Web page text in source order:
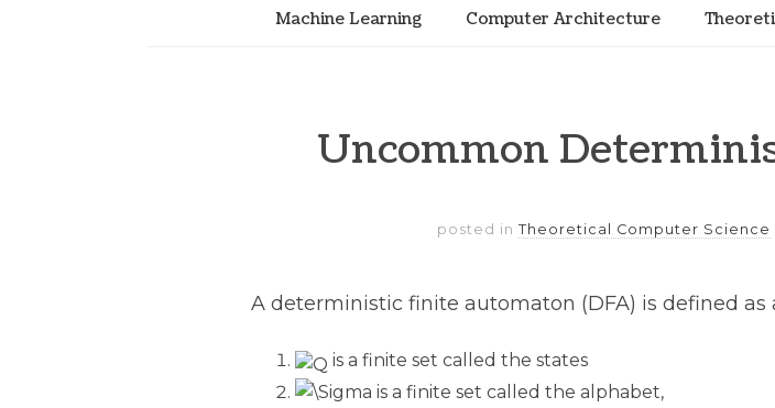
Machine Learning Computer Architecture
Uncommon
posted in Theoretical Computer Science
A deterministic finite automaton (DFA) is defined as
is a finite set called the states
is a finite set called the alphabet,